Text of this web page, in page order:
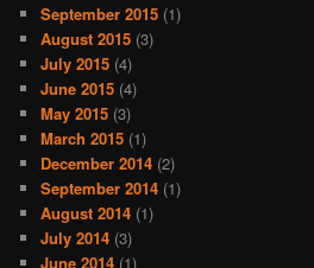
September 2015 (1)
August 2015 (3)
July 2015 (4)
June 2015 (4)
May 2015 (3)
March 2015 (1)
December 2014 (2)
September 2014 (1)
August 2014 (1)
July 2014 (3)
June 2014 (1)